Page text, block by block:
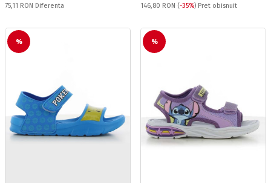
Спестявате:
75,11 RON Diferenta Pret obisnuit:
146,80 RON (-35%) Pret obisnuit
% %